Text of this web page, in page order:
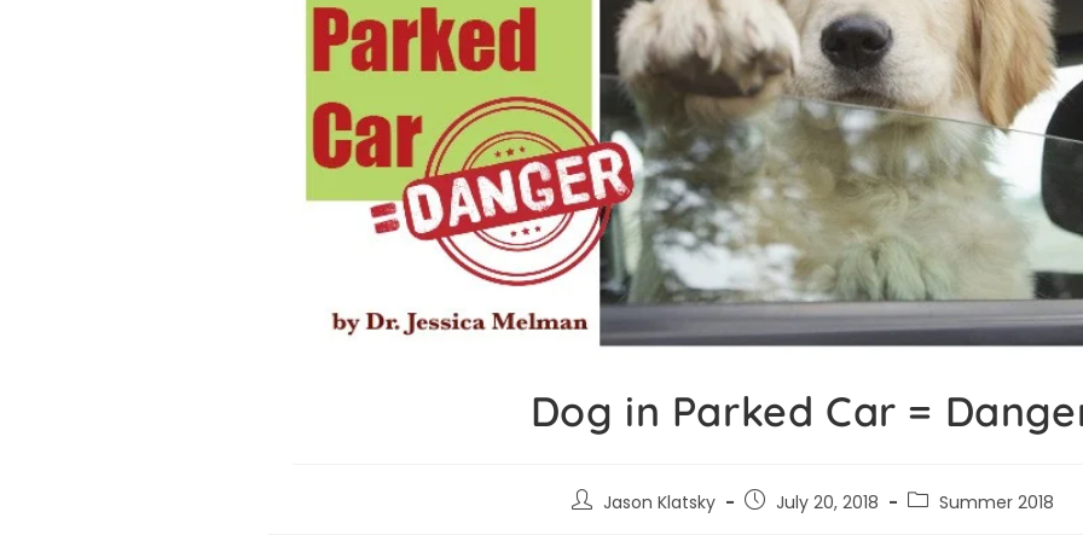
Dog in Parked Car =
Jason Klatsky July 20, 2018 Summer 2018